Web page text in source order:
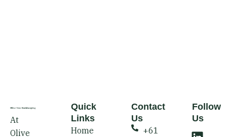
At
Olive
Quick
Links
Home
Contact
Us
+61
Follow
Us
L